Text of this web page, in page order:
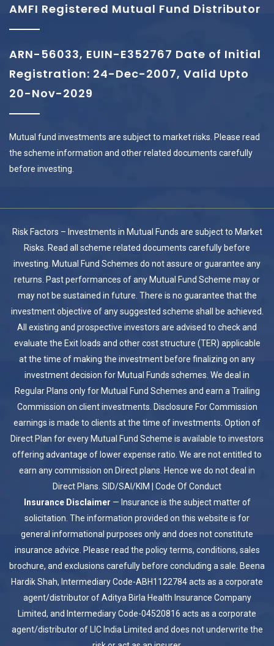
AMFI Registered Mutual Fund Distributor
ARN-56033, EUIN-E352767 Date of Initial
Registration: 24-Dec-2007, Valid Upto
20-Nov-2029
Mutual fund investments are subject to market risks. Please read
the scheme information and other related documents carefully
before investing.
Risk Factors – Investments in Mutual Funds are subject to Market
Risks. Read all scheme related documents carefully before
investing. Mutual Fund Schemes do not assure or guarantee any
returns. Past performances of any Mutual Fund Scheme may or
may not be sustained in future. There is no guarantee that the
investment objective of any suggested scheme shall be achieved.
All existing and prospective investors are advised to check and
evaluate the Exit loads and other cost structure (TER) applicable
at the time of making the investment before finalizing on any
investment decision for Mutual Funds schemes. We deal in
Regular Plans only for Mutual Fund Schemes and earn a Trailing
Commission on client investments. Disclosure For Commission
earnings is made to clients at the time of investments. Option of
Direct Plan for every Mutual Fund Scheme is available to investors
offering advantage of lower expense ratio. We are not entitled to
earn any commission on Direct plans. Hence we do not deal in
Direct Plans. SID/SAI/KIM
Code Of Conduct
Insurance Disclaimer — Insurance is the subject matter of
solicitation. The information provided on this website is for
general informational purposes only and does not constitute
insurance advice. Please read the policy terms, conditions, sales
brochure, and exclusions carefully before concluding a sale. Beena
Hardik Shah, Intermediary Code-ABH1122784 acts as a corporate
agent/distributor of Aditya Birla Health Insurance Company
Limited, and Intermediary Code-04520816 acts as a corporate
agent/distributor of LIC India Limited and does not underwrite the